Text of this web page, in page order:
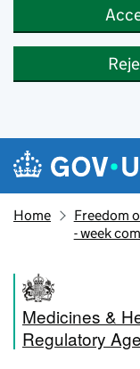
Skip to main content
Navigation
Home
Freedom
- week
Medicines &
Regulatory